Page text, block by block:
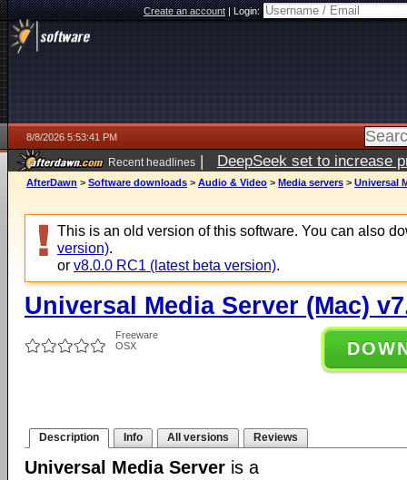
Create an account|Login:
8/8/2026 5:53:41 PM
Recent headlines | DeepSeek set to increase
AfterDawn > Software downloads > Audio & Video > Media servers > Universal
This is an old version of this software. You can also
version).
or v8.0.0 RC1 (latest beta version).
Universal Media Server (Mac)
Freeware
OSX
Description Info All versions Reviews
Universal Media Server is a